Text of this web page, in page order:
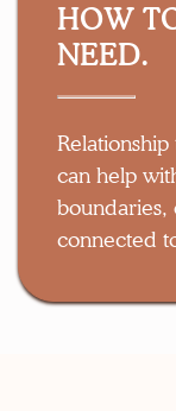
HOW
NEED.
can help
boundaries,
connected